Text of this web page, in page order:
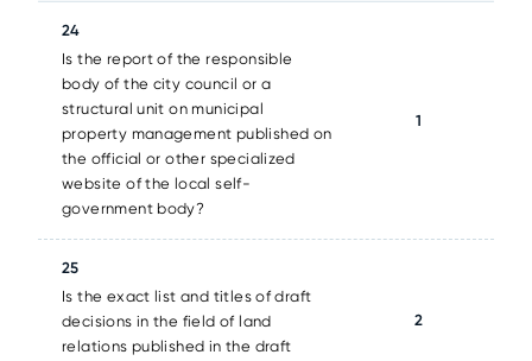
24
Is the report of the responsible
body of the city council or a
structural unit on municipal
property management published on
the official or other specialized
website of the local self-
government body?
1
25
Is the exact list and titles of draft
decisions in the field of land
relations published in the draft
2